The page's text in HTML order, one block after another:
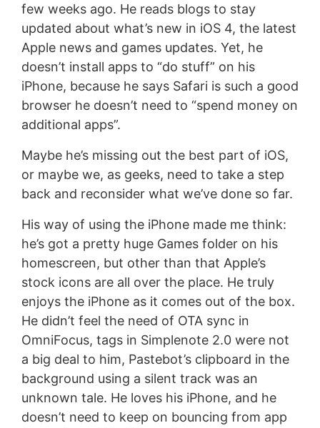
few weeks ago. He reads blogs to stay
updated about what’s new in iOS 4, the latest
Apple news and games updates. Yet, he
doesn’t install apps to “do stuff” on his
iPhone, because he says Safari is such a good
browser he doesn’t need to “spend money on
additional apps”.
Maybe he’s missing out the best part of iOS,
or maybe we, as geeks, need to take a step
back and reconsider what we’ve done so far.
His way of using the iPhone made me think:
he’s got a pretty huge Games folder on his
homescreen, but other than that Apple’s
stock icons are all over the place. He truly
enjoys the iPhone as it comes out of the box.
He didn’t feel the need of OTA sync in
OmniFocus, tags in Simplenote 2.0 were not
a big deal to him, Pastebot’s clipboard in the
background using a silent track was an
unknown tale. He loves his iPhone, and he
doesn’t need to keep on bouncing from app